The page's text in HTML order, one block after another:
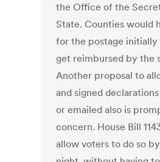
the Office of the
State. Counties would
for the postage
get reimbursed by the
Another proposal to
and signed
or emailed also is
concern. House Bill
allow voters to do so